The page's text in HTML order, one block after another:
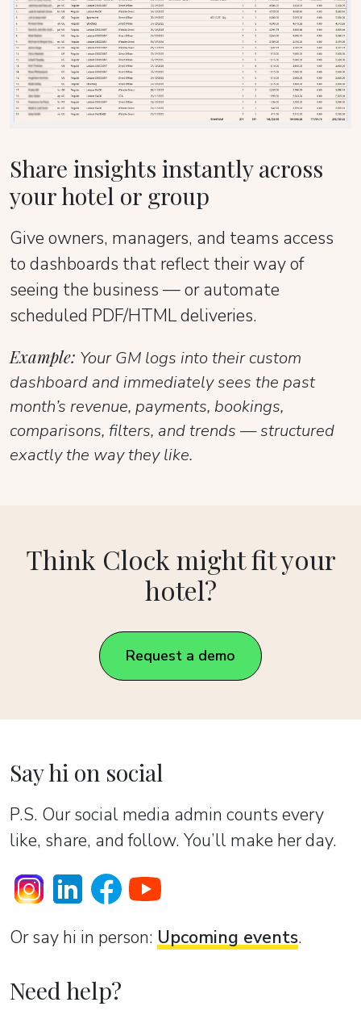
Share insights instantly across
your hotel or group
Give owners, managers, and teams access
to dashboards that reflect their way of
seeing the business — or automate
scheduled PDF/HTML deliveries.
Example: Your GM logs into their custom
dashboard and immediately sees the past
month’s revenue, payments, bookings,
comparisons, filters, and trends — structured
exactly the way they like.
Think Clock might fit your
hotel?
Request a demo
Say hi on social
P.S. Our social media admin counts every
like, share, and follow. You’ll make her day.
Or sаy hi in person: Upcoming events.
Need help?